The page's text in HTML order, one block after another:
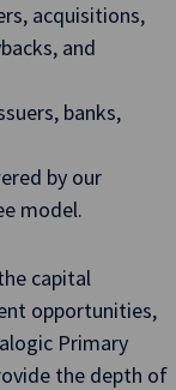
acquisitions,
and
banks,
by our
model.
capital
opportunities,
Primary
the depth of